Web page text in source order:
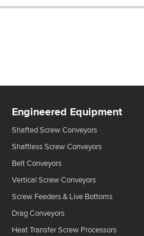
Engineered Equipment
Shafted Screw Conveyors
Shaftless Screw Conveyors
Belt Conveyors
Vertical Screw Conveyors
Screw Feeders & Live Bottoms
Drag Conveyors
Heat Transfer Screw Processors